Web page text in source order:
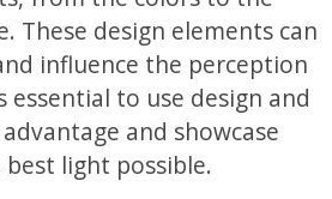
These design elements can
influence the perception
to use design and
and showcase
light possible.